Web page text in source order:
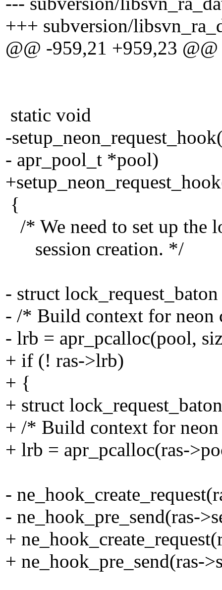
+++ subversion/
@@ -959,21 +959,23 @@
static void
-
- apr_pool_t *pool)
{
/* We need to set up the
session creation. */
- struct
- /* Build context for neon
- lrb = apr_pcalloc(pool,
+ if (! ras->lrb)
+ {
+ struct
+ /* Build context for neon
+ lrb = apr_pcalloc(ras-
-
- ne_hook_pre_send(ras-
+
+ ne_hook_pre_send(ras-